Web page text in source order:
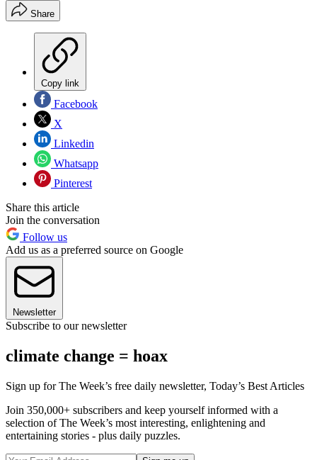
Share
Copy link
Facebook
X
Linkedin
Whatsapp
Pinterest
Share this article
Join the conversation
Follow us
Add us as a preferred source on Google
Newsletter
Subscribe to our newsletter
climate change = hoax
Sign up for The Week’s free daily newsletter, Today’s Best Articles
Join 350,000+ subscribers and keep yourself informed with a
selection of The Week’s most interesting, enlightening and
entertaining stories - plus daily puzzles.